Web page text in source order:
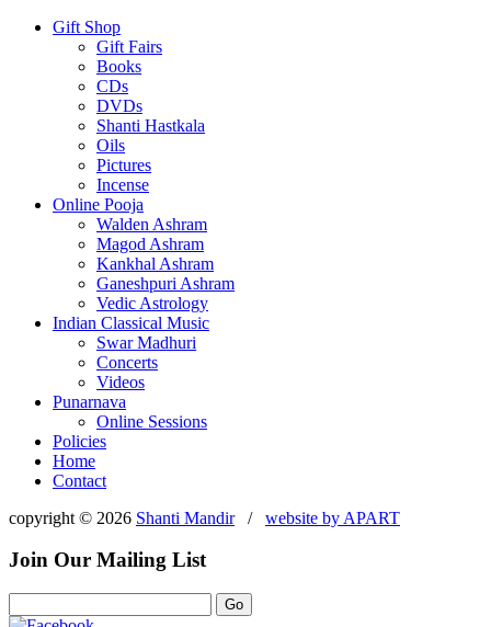
Gift Shop
Gift Fairs
Books
CDs
DVDs
Shanti Hastkala
Oils
Pictures
Incense
Online Pooja
Walden Ashram
Magod Ashram
Kankhal Ashram
Ganeshpuri Ashram
Vedic Astrology
Indian Classical Music
Swar Madhuri
Concerts
Videos
Punarnava
Online Sessions
Policies
Home
Contact
copyright © 2026 Shanti Mandir/ website by APART
Join Our Mailing List